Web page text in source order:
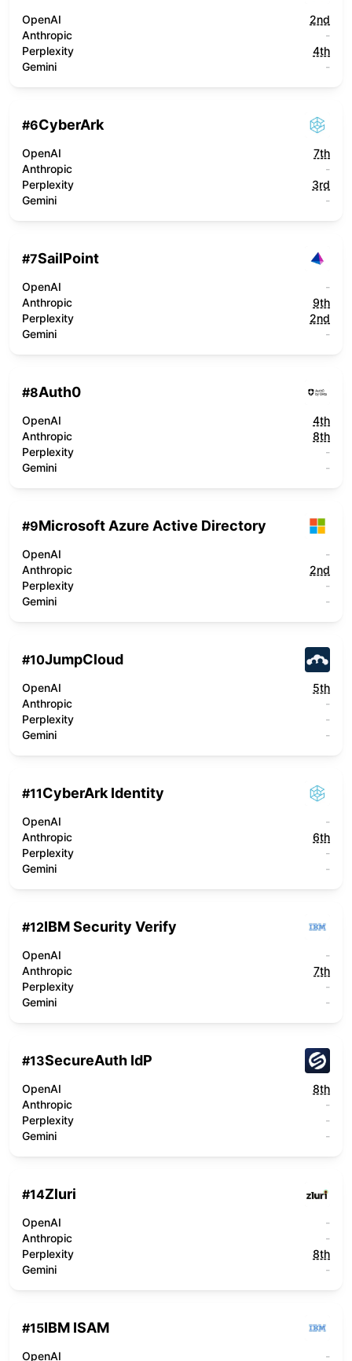
OpenAI
2nd
Anthropic
-
Perplexity
4th
Gemini
-
#6CyberArk
OpenAI
7th
Anthropic
-
Perplexity
3rd
Gemini
-
#7SailPoint
OpenAI
-
Anthropic
9th
Perplexity
2nd
Gemini
-
#8Auth0
OpenAI
4th
Anthropic
8th
Perplexity
-
Gemini
-
#9Microsoft Azure Active Directory
OpenAI
-
Anthropic
2nd
Perplexity
-
Gemini
-
#10JumpCloud
OpenAI
5th
Anthropic
-
Perplexity
-
Gemini
-
#11CyberArk Identity
OpenAI
-
Anthropic
6th
Perplexity
-
Gemini
-
#12IBM Security Verify
OpenAI
-
Anthropic
7th
Perplexity
-
Gemini
-
#13SecureAuth IdP
OpenAI
8th
Anthropic
-
Perplexity
-
Gemini
-
#14Zluri
OpenAI
-
Anthropic
-
Perplexity
8th
Gemini
-
#15IBM ISAM
OpenAI -